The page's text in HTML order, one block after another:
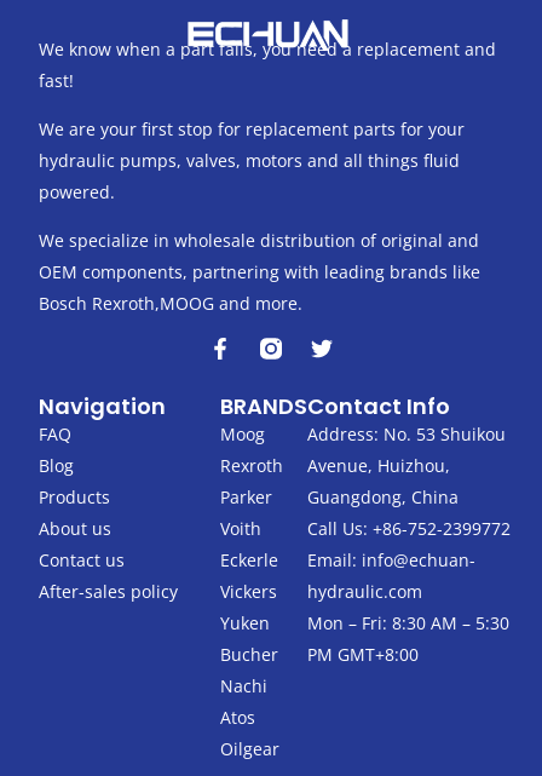
We know when a part fails, you need a replacement and
fast!
We are your first stop for replacement parts for your
hydraulic pumps, valves, motors and all things fluid
powered.
We specialize in wholesale distribution of original and
OEM components, partnering with leading brands like
Bosch Rexroth,MOOG and more.
F
a
e
b
o
o
k
-
f
T
w
t
t
e
r
Navigation
FAQ
Blog
Products
About us
Contact us
After-sales policy
BRANDS
Moog
Rexroth
Parker
Voith
Eckerle
Vickers
Yuken
Bucher
Nachi
Atos
Oilgear
Contact Info
Address: No. 53 Shuikou
Avenue, Huizhou,
Guangdong, China
Call Us: +86-752-2399772
Email: info@echuan-
hydraulic.com
Mon – Fri: 8:30 AM – 5:30
PM GMT+8:00